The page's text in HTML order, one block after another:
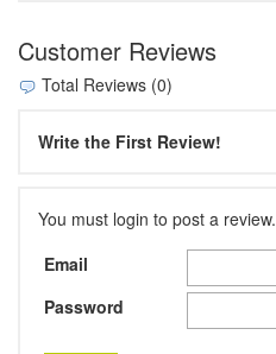
Customer Reviews
Total Reviews (0)
Write the First Review!
You must login to post a review.
Email
Password